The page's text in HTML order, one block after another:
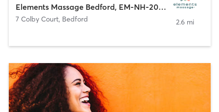
Elements Massage Bedford, EM-NH-20062
7 Colby Court, Bedford 2.6 mi